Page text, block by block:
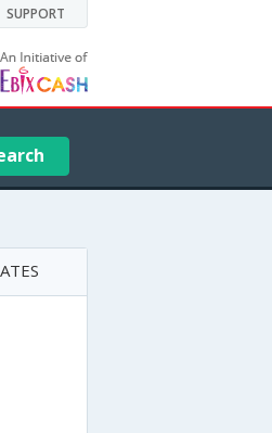
SUPPORT